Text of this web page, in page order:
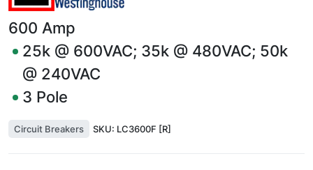
600 Amp
25k @ 600VAC; 35k @ 480VAC; 50k
@ 240VAC
3 Pole
Circuit Breakers SKU: LC3600F [R]